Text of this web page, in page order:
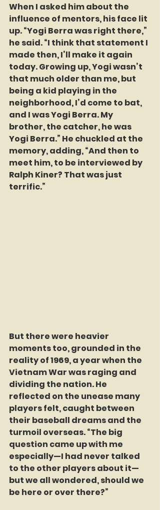
When I asked him about the
influence of mentors, his face lit
up. “Yogi Berra was right there,”
he said. “I think that statement I
made then, I’ll make it again
today. Growing up, Yogi wasn’t
that much older than me, but
being a kid playing in the
neighborhood, I’d come to bat,
and I was Yogi Berra. My
brother, the catcher, he was
Yogi Berra.” He chuckled at the
memory, adding, “And then to
meet him, to be interviewed by
Ralph Kiner? That was just
terrific.”
But there were heavier
moments too, grounded in the
reality of 1969, a year when the
Vietnam War was raging and
dividing the nation. He
reflected on the unease many
players felt, caught between
their baseball dreams and the
turmoil overseas. “The big
question came up with me
especially—I had never talked
to the other players about it—
but we all wondered, should we
be here or over there?”